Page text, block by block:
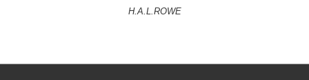
H.A.L.ROWE